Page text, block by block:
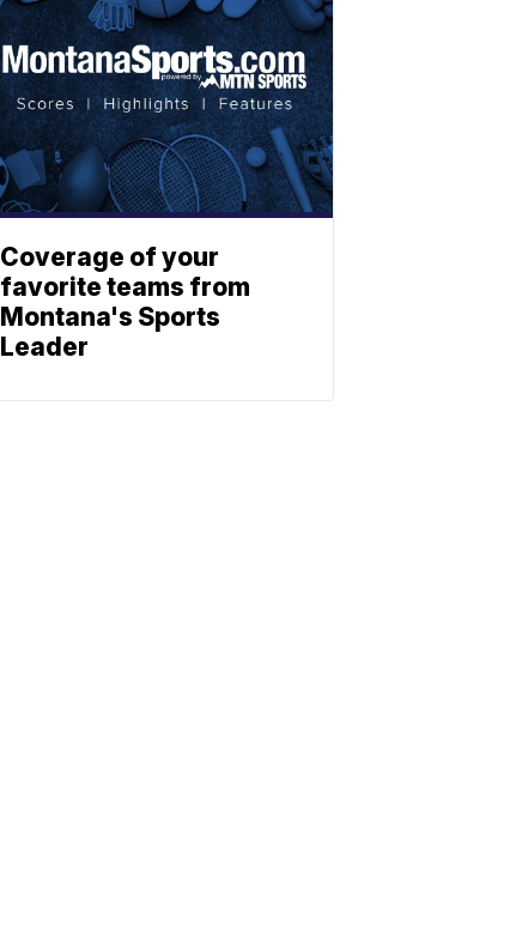
Coverage of your
favorite teams from
Montana's Sports
Leader